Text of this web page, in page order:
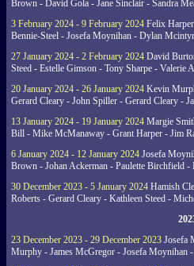
Brown - David Gola - Jane Sinclair - Sandra
3 February 2024 - 9 February 2024 Felix
Bennie-Steel - Josefa Moynihan - Dylan
27 January 2024 - 2 February 2024 David
Steed - Estelle Gimson - Tony Sharpe - Valerie
20 January 2024 - 26 January 2024 Kevin
Gerard Cleary - John Spiller - Gerard Cleary -
13 January 2024 - 19 January 2024 Margie
Bill - Mike McManaway - Grant Harper - Jim
6 January 2024 - 12 January 2024 Josefa
Brown - Johan Ackerman - Paulette Birchfield -
30 December 2023 - 5 January 2024 Hamish
Roberts - Gerard Cleary - Kathleen Steed -
23 December 2023 - 29 December 2023 Josefa
Murphy - James McGregor - Josefa Moynihan